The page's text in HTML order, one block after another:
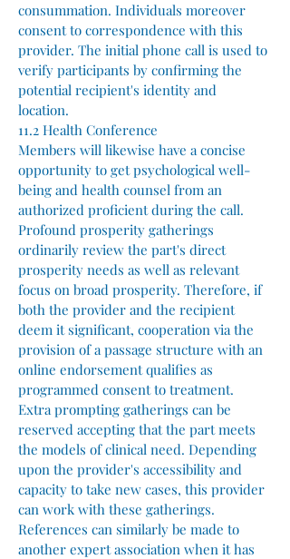
consummation. Individuals moreover
consent to correspondence with this
provider. The initial phone call is used to
verify participants by confirming the
potential recipient's identity and
location.
11.2 Health Conference
Members will likewise have a concise
opportunity to get psychological well-
being and health counsel from an
authorized proficient during the call.
Profound prosperity gatherings
ordinarily review the part's direct
prosperity needs as well as relevant
focus on broad prosperity. Therefore, if
both the provider and the recipient
deem it significant, cooperation via the
provision of a passage structure with an
online endorsement qualifies as
programmed consent to treatment.
Extra prompting gatherings can be
reserved accepting that the part meets
the models of clinical need. Depending
upon the provider's accessibility and
capacity to take new cases, this provider
can work with these gatherings.
References can similarly be made to
another expert association when it has